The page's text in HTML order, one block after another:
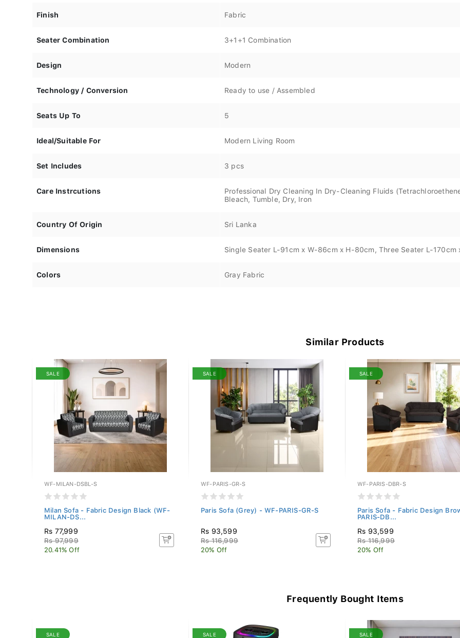
Finish Fabric
Seater Combination 3+1+1 Combination
Design Modern
Technology / Conversion Ready to use / Assembled
Seats Up To 5
Ideal/Suitable For Modern Living Room
Set Includes 3 pcs
Care Instrcutions
Professional Dry Cleaning In Dry-Cleaning Fluids
Bleach, Tumble, Dry, Iron
Country Of Origin Sri Lanka
Dimensions Single Seater L-91cm x W-86cm x H-80cm, Three Seater L-
Colors Gray Fabric
Similar Products
SALE
WF-MILAN-DSBL-S
Milan Sofa - Fabric Design Black (WF-
MILAN-DS...
Rs 77,999
Rs 97,999
20.41% Off
SALE
WF-PARIS-GR-S
Paris Sofa (Grey) - WF-PARIS-GR-S
Rs 93,599
Rs 116,999
20% Off
SALE
WF-PARIS-DBR-S
Paris Sofa - Fabric Design
PARIS-DB...
Rs 93,599
Rs 116,999
20% Off
Frequently Bought Items
SALE SALE SALE